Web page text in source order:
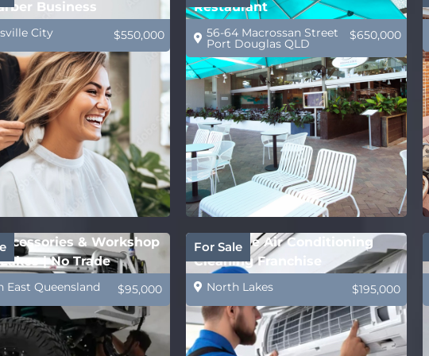
Business
City $550,000
Restaurant
56-64 Macrossan Street
Port Douglas QLD
$650,000
& Workshop
| No Trade
East Queensland $95,000
For Sale
Profitable Air Conditioning
Cleaning Franchise
North Lakes $195,000